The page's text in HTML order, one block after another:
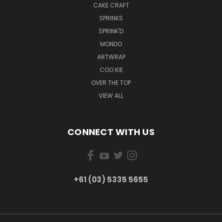
CAKE CRAFT
SPRINKS
SPRINK'D
MONDO
ARTWRAP
COO KIE
OVER THE TOP
VIEW ALL
CONNECT WITH US
+61 (03) 5335 5655